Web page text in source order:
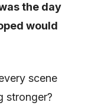
the day
would
scene
stronger?